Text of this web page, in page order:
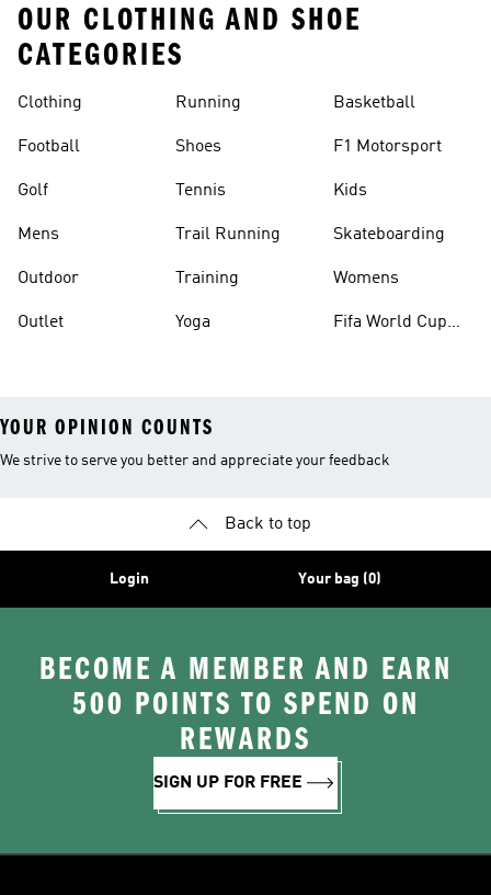
OUR CLOTHING AND SHOE
CATEGORIES
Clothing
Football
Golf
Mens
Outdoor
Outlet
Running
Shoes
Tennis
Trail Running
Training
Yoga
Basketball
F1 Motorsport
Kids
Skateboarding
Womens
Fifa World Cup
YOUR OPINION COUNTS
We strive to serve you better and appreciate your feedback
Back to top
Login Your bag (0)
BECOME A MEMBER AND EARN
500 POINTS TO SPEND ON
REWARDS
SIGN UP FOR FREE